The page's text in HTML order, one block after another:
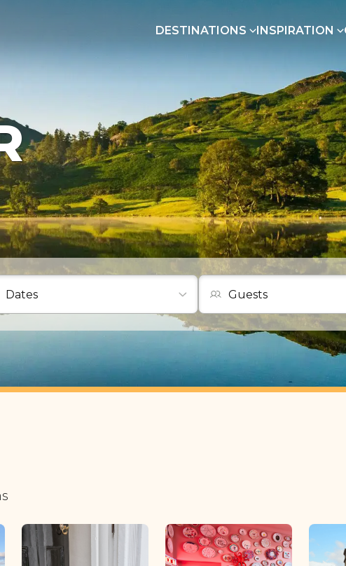
DESTINATIONS INSPIRATION
Guests
1 guest
2 guests
3 guests
8 guests
9 guests